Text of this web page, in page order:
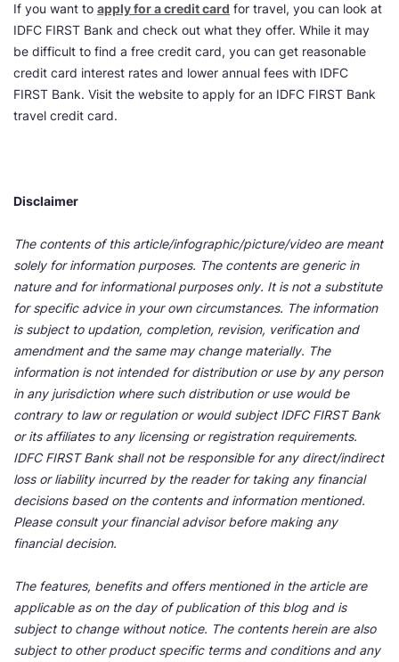
If you want to apply for a credit card for travel, you can look at
IDFC FIRST Bank and check out what they offer. While it may
be difficult to find a free credit card, you can get reasonable
credit card interest rates and lower annual fees with IDFC
FIRST Bank. Visit the website to apply for an IDFC FIRST Bank
travel credit card.
Disclaimer
The contents of this article/infographic/picture/video are meant
solely for information purposes. The contents are generic in
nature and for informational purposes only. It is not a substitute
for specific advice in your own circumstances. The information
is subject to updation, completion, revision, verification and
amendment and the same may change materially. The
information is not intended for distribution or use by any person
in any jurisdiction where such distribution or use would be
contrary to law or regulation or would subject IDFC FIRST Bank
or its affiliates to any licensing or registration requirements.
IDFC FIRST Bank shall not be responsible for any direct/indirect
loss or liability incurred by the reader for taking any financial
decisions based on the contents and information mentioned.
Please consult your financial advisor before making any
financial decision.
The features, benefits and offers mentioned in the article are
applicable as on the day of publication of this blog and is
subject to change without notice. The contents herein are also
subject to other product specific terms and conditions and any